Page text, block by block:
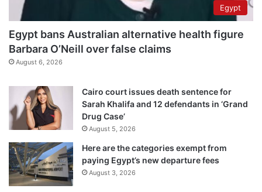
Egypt
Egypt bans Australian alternative health figure
Barbara O’Neill over false claims
August 6, 2026
Cairo court issues death sentence for
Sarah Khalifa and 12 defendants in ‘Grand
Drug Case’
August 5, 2026
Here are the categories exempt from
paying Egypt’s new departure fees
August 3, 2026